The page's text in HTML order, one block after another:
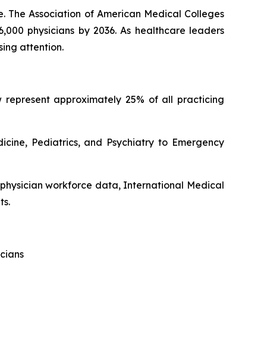
Association of American Medical Colleges
physicians by 2036. As healthcare leaders
attention.
approximately 25% of all practicing
Pediatrics, and Psychiatry to Emergency
workforce data, International Medical